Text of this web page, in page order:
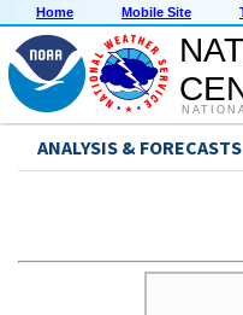
Home Mobile Site
ANALYSIS & FORECASTS